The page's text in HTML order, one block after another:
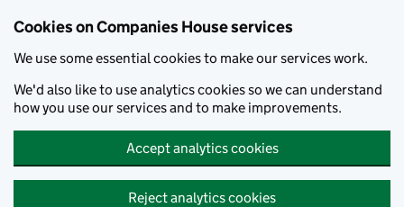
Cookies on Companies House services
We use some essential cookies to make our services work.
We'd also like to use analytics cookies so we can understand
how you use our services and to make improvements.
Accept analytics cookies
Reject analytics cookies